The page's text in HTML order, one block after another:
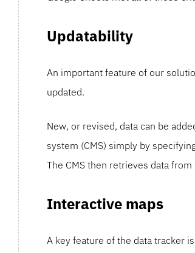
Updatability
An important feature of our
updated.
New, or revised, data can be
system (CMS) simply by
The CMS then retrieves data from
Interactive maps
A key feature of the data tracker